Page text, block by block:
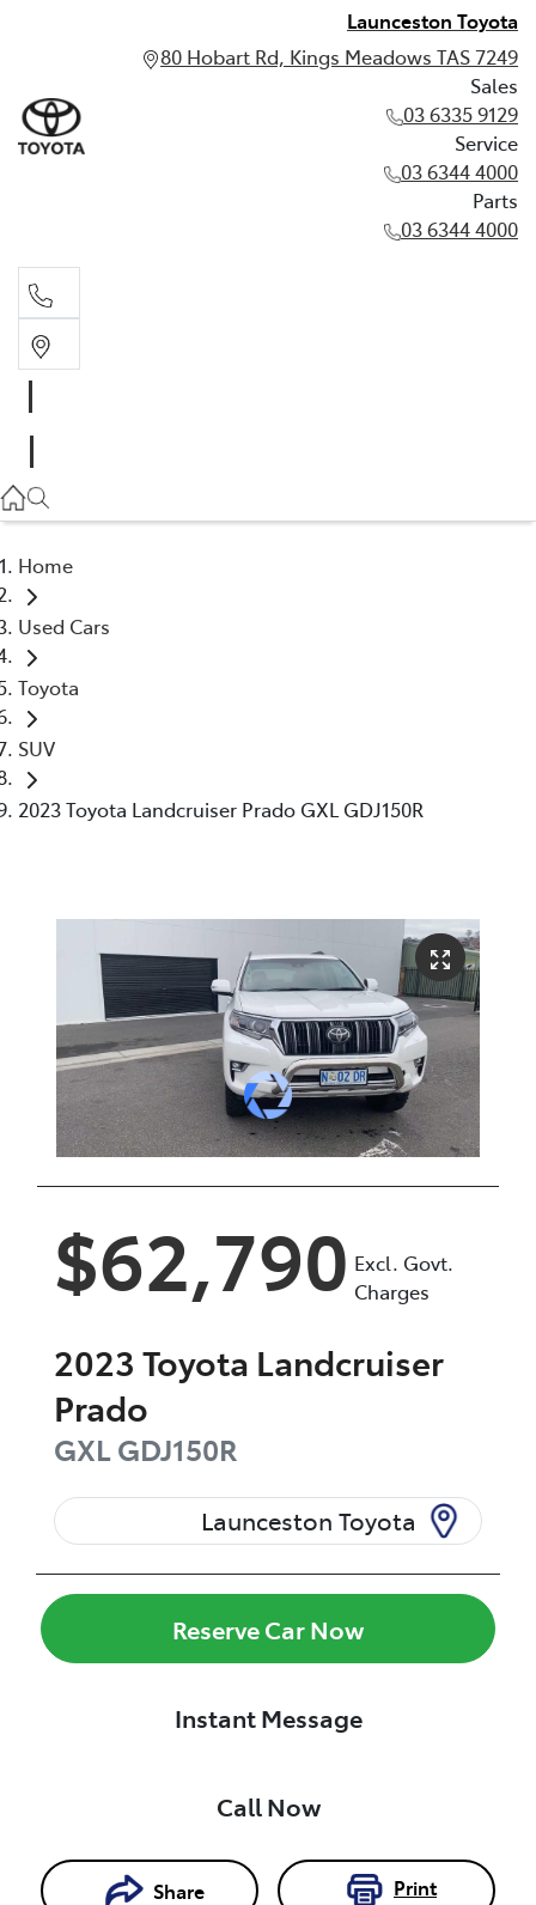
Launceston Toyota
80 Hobart Rd, Kings Meadows TAS 7249
Sales
03 6335 9129
Service
03 6344 4000
Parts
03 6344 4000
03 6344 4000
Home
Used Cars
Toyota
SUV
2023 Toyota Landcruiser Prado GXL GDJ150R
$62,790 Excl. Govt.
Charges
2023 Toyota Landcruiser
Prado
GXLGDJ150R
Launceston Toyota
Reserve Car Now
Instant Message
Call Now
Share Print